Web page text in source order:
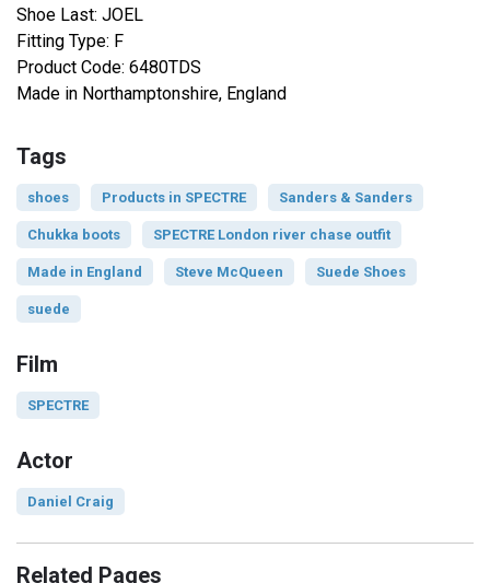
Shoe Last: JOEL
Fitting Type: F
Product Code: 6480TDS
Made in Northamptonshire, England
Tags
shoes Products in SPECTRE Sanders & Sanders
Chukka boots SPECTRE London river chase outfit
Made in England Steve McQueen Suede Shoes
suede
Film
SPECTRE
Actor
Daniel Craig
Related Pages